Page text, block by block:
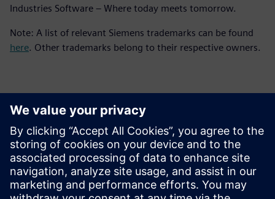
Industries Software – Where today meets tomorrow.
Note: A list of relevant Siemens trademarks can be found
here. Other trademarks belong to their respective owners.
Contactpersonen voor de pers
Siemens Digital Industries Software PR Team
Email: press.software.sisw@siemens.com